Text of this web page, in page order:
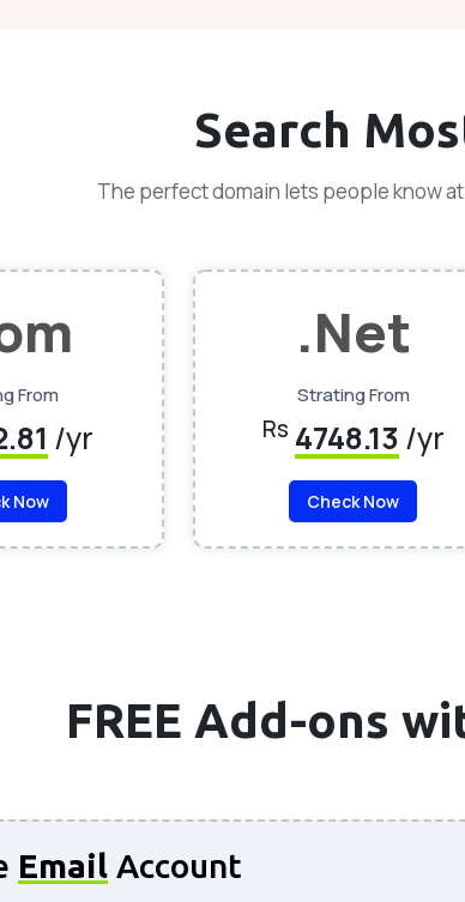
Search
The perfect domain lets people know
From
/yr
Now
.Net
Strating From
Rs 4748.13 /yr
Check Now
FREE Add-ons
Email Account